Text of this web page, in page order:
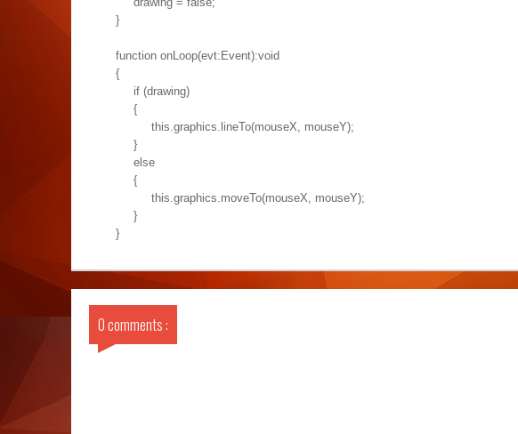
}
function onLoop(evt:Event):void
{
if (drawing)
{
this.graphics.lineTo(mouseX, mouseY);
}
else
{
this.graphics.moveTo(mouseX, mouseY);
}
}
0 comments :